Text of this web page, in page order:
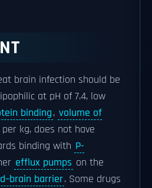
brain infection should be
at pH of 7.4, low
binding, volume of
kg, does not have
binding with P-
efflux pumps on the
barrier. Some drugs